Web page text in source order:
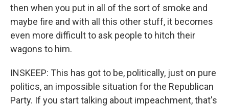
then when you put in all of the sort of smoke and
maybe fire and with all this other stuff, it becomes
even more difficult to ask people to hitch their
wagons to him.
INSKEEP: This has got to be, politically, just on pure
politics, an impossible situation for the Republican
Party. If you start talking about impeachment, that's